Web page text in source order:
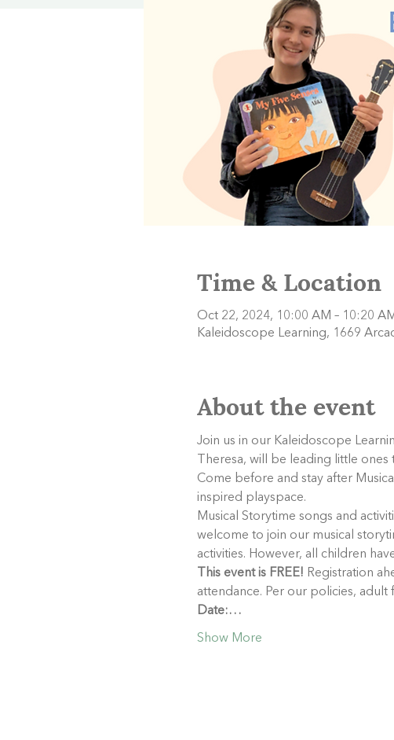
Time & Location
Oct 22, 2024, 10:00 AM – 10:20
Kaleidoscope Learning, 1669
About the event
Join us in our Kaleidoscope
Theresa, will be leading little
Come before and stay after
inspired playspace.
Musical Storytime songs and
welcome to join our musical
activities. However, all children
This event is FREE! Registration
attendance. Per our policies,
Date:…
Show More